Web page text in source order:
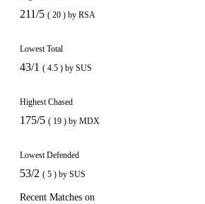
211/5 ( 20 ) by RSA
Lowest Total
43/1 ( 4.5 ) by SUS
Highest Chased
175/5 ( 19 ) by MDX
Lowest Defended
53/2 ( 5 ) by SUS
Recent Matches on